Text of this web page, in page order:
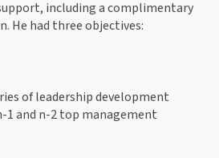
including a complimentary
He had three objectives:
of leadership development
and n-2 top management